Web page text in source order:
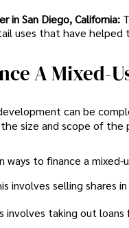
in San Diego, California:
uses that have helped
A Mixed-
can be
size and scope of
ways to finance a
involves selling shares
involves taking out